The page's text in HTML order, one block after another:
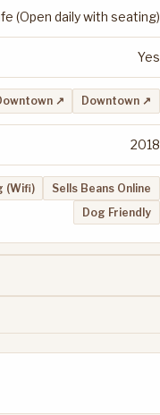
(Open daily with seating)
Yes
↗ Downtown ↗
2018
(Wifi)
Sells Beans Online
Dog Friendly